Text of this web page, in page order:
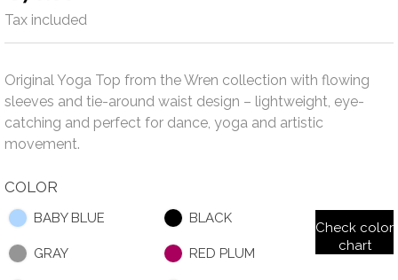
Tax included
Original Yoga Top from the Wren collection with flowing
sleeves and tie-around waist design – lightweight, eye-
catching and perfect for dance, yoga and artistic
movement.
COLOR
BABY BLUE BLACK
GRAY RED PLUM
Check color
chart